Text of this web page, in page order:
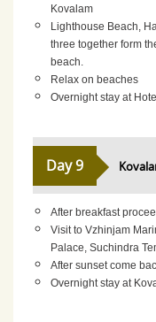
Kovalam
Lighthouse Beach,
three together form
beach.
Relax on beaches
Overnight stay at
Day 9
After breakfast
Visit to Vzhinjam
Palace, Suchindra
After sunset come
Overnight stay at